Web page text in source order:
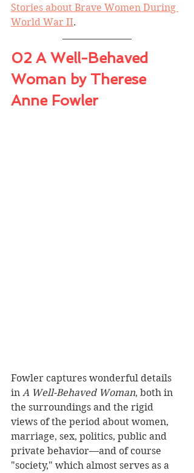
Stories about Brave Women During
World War II.
02 A Well-Behaved
Woman by Therese
Anne Fowler
Fowler captures wonderful details
in A Well-Behaved Woman, both in
the surroundings and the rigid
views of the period about women,
marriage, sex, politics, public and
private behavior—and of course
"society," which almost serves as a